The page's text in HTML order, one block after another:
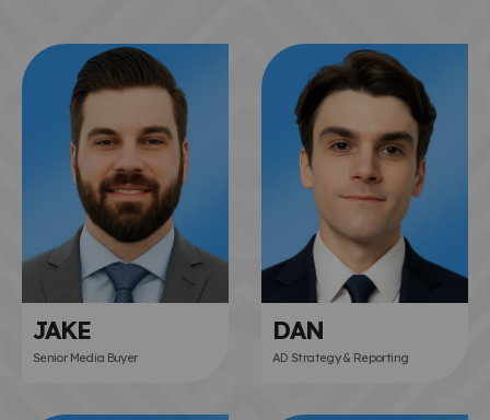
JAKE
Senior Media Buyer
DAN
AD Strategy & Reporting